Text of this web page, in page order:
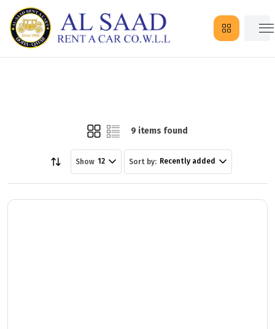
9 items found
Show 12 Sort by: Recently added